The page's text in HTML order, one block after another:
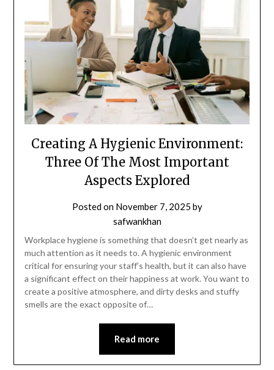
Creating A Hygienic Environment:
Three Of The Most Important
Aspects Explored
Posted on November 7, 2025 by
safwankhan
Workplace hygiene is something that doesn’t get nearly as
much attention as it needs to. A hygienic environment
critical for ensuring your staff’s health, but it can also have
a significant effect on their happiness at work. You want to
create a positive atmosphere, and dirty desks and stuffy
smells are the exact opposite of…
Read more